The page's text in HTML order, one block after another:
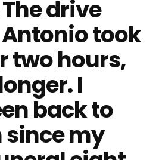
drive
took
two hours,
I
back to
my